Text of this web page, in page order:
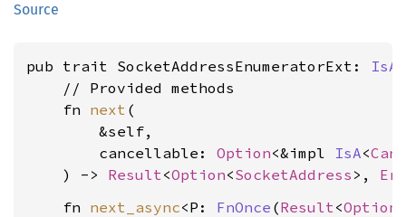
Source
pub trait SocketAddressEnumeratorExt: IsA
    // Provided methods
    fn
next (
        &self,
        cancellable:
Option<&impl IsA<
    ) ->
Result<Option<SocketAddress >,
    fn
next_async<P: FnOnce (Result<Option